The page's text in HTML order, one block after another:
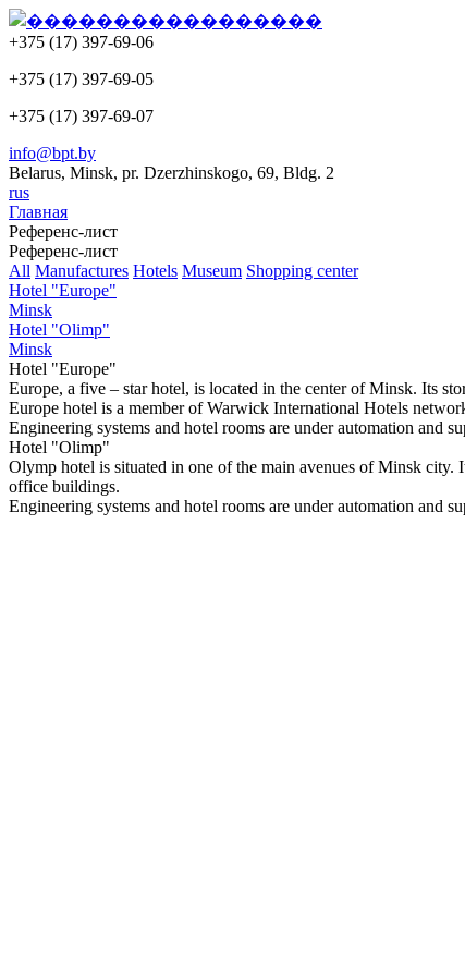
+375 (17) 397-69-06
+375 (17) 397-69-05
+375 (17) 397-69-07
info@bpt.by
Belarus, Minsk, pr. Dzerzhinskogo, 69, Bldg. 2
rus
Главная
Референс-лист
Референс-лист
All Manufactures Hotels Museum Shopping center
Hotel "Europe"
Minsk
Hotel "Olimp"
Minsk
Hotel "Europe"
Europe, a five – star hotel, is located in the center of Minsk. Its
Europe hotel is a member of Warwick International Hotels
Engineering systems and hotel rooms are under automation and
Hotel "Olimp"
Olymp hotel is situated in one of the main avenues of Minsk city.
office buildings.
Engineering systems and hotel rooms are under automation and